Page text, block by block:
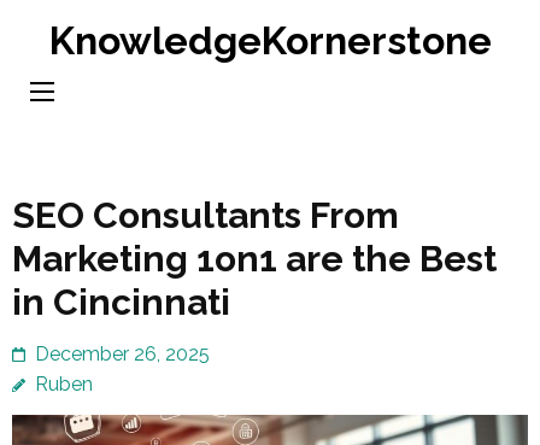
content
KnowledgeKornerstone
SEO Consultants From
Marketing 1on1 are the Best
in Cincinnati
December 26, 2025
Ruben